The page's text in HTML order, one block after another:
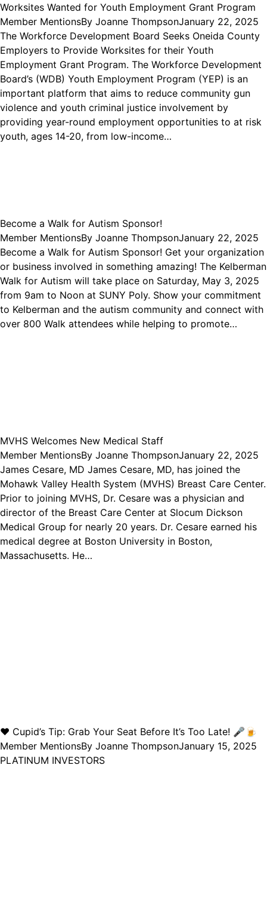
Worksites Wanted for Youth Employment Grant Program
Member MentionsBy Joanne ThompsonJanuary 22, 2025
The Workforce Development Board Seeks Oneida County
Employers to Provide Worksites for their Youth
Employment Grant Program. The Workforce Development
Board’s (WDB) Youth Employment Program (YEP) is an
important platform that aims to reduce community gun
violence and youth criminal justice involvement by
providing year-round employment opportunities to at risk
youth, ages 14-20, from low-income…
Become a Walk for Autism Sponsor!
Member MentionsBy Joanne ThompsonJanuary 22, 2025
Become a Walk for Autism Sponsor! Get your organization
or business involved in something amazing! The Kelberman
Walk for Autism will take place on Saturday, May 3, 2025
from 9am to Noon at SUNY Poly. Show your commitment
to Kelberman and the autism community and connect with
over 800 Walk attendees while helping to promote…
MVHS Welcomes New Medical Staff
Member MentionsBy Joanne ThompsonJanuary 22, 2025
James Cesare, MD James Cesare, MD, has joined the
Mohawk Valley Health System (MVHS) Breast Care Center.
Prior to joining MVHS, Dr. Cesare was a physician and
director of the Breast Care Center at Slocum Dickson
Medical Group for nearly 20 years. Dr. Cesare earned his
medical degree at Boston University in Boston,
Massachusetts. He…
❤️ Cupid’s Tip: Grab Your Seat Before It’s Too Late! 🎤🍺
Member MentionsBy Joanne ThompsonJanuary 15, 2025
PLATINUM INVESTORS